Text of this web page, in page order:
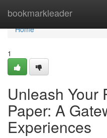
bookmarkleader
Home
Home
1
Unleash Your
Paper: A
Experiences